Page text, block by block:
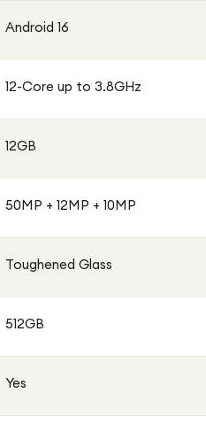
Android 16
12-Core up to 3.8GHz
12GB
50MP + 12MP + 10MP
Toughened Glass
512GB
Yes